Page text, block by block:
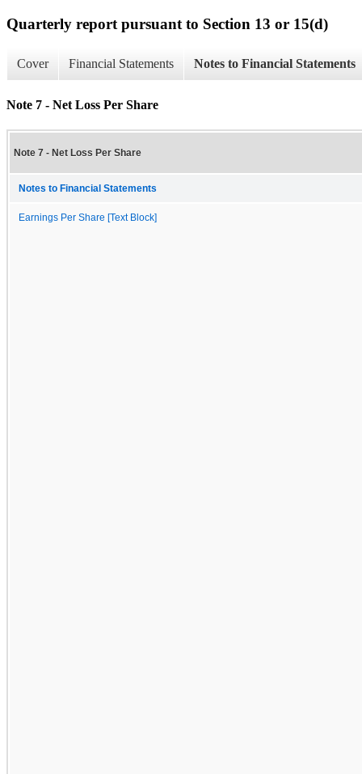
Quarterly report pursuant to Section 13 or 15(d)
Cover Financial Statements Notes to Financial Statements
Note 7 - Net Loss Per Share
Note 7 - Net Loss Per Share
Notes to Financial Statements
Earnings Per Share [Text Block]